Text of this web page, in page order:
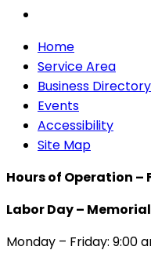
Home
Service Area
Business Directory
Events
Accessibility
Site Map
Hours of Operation –
Labor Day –
Monday – Friday: 9:00